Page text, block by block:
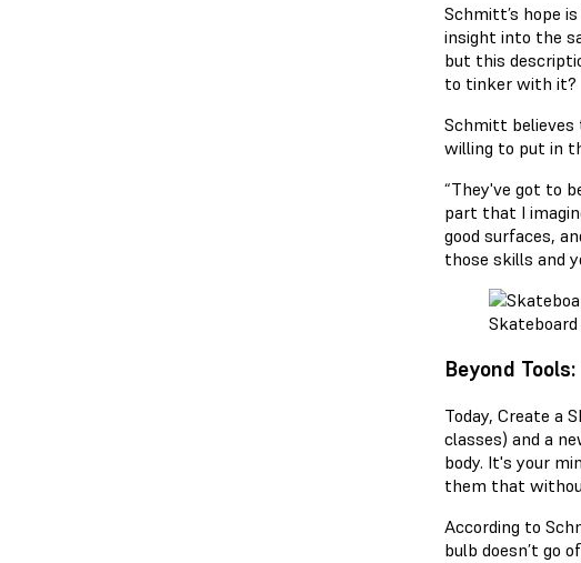
Schmitt’s hope
insight into the
but this
to tinker with it?
Schmitt believes
willing to put in
“They've got to
part that I
good surfaces,
those skills and
Beyond
Today, Create a
classes) and a
body. It's your
them that
According to
bulb doesn’t go